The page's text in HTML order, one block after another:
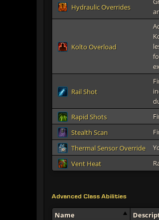
Hydraulic Overrides
Kolto Overload
Rail Shot
Rapid Shots
Stealth Scan
Thermal Sensor Override
Vent Heat
Advanced Class Abilities
Name